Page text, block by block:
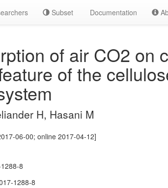
Subset Documentation
of air CO2 on
of the
H, Hasani M
06-00; online 2017-04-12]
8
1288-8